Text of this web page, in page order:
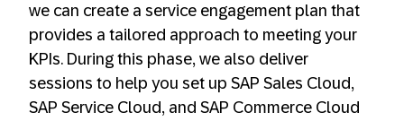
we can create a service engagement plan that
provides a tailored approach to meeting your
KPIs. During this phase, we also deliver
sessions to help you set up SAP Sales Cloud,
SAP Service Cloud, and SAP Commerce Cloud